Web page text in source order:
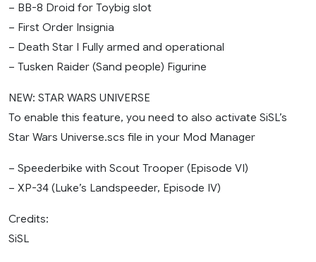
– BB-8 Droid for Toybig slot
– First Order Insignia
– Death Star I Fully armed and operational
– Tusken Raider (Sand people) Figurine
NEW: STAR WARS UNIVERSE
To enable this feature, you need to also activate SiSL’s
Star Wars Universe.scs file in your Mod Manager
– Speederbike with Scout Trooper (Episode VI)
– XP-34 (Luke’s Landspeeder, Episode IV)
Credits:
SiSL